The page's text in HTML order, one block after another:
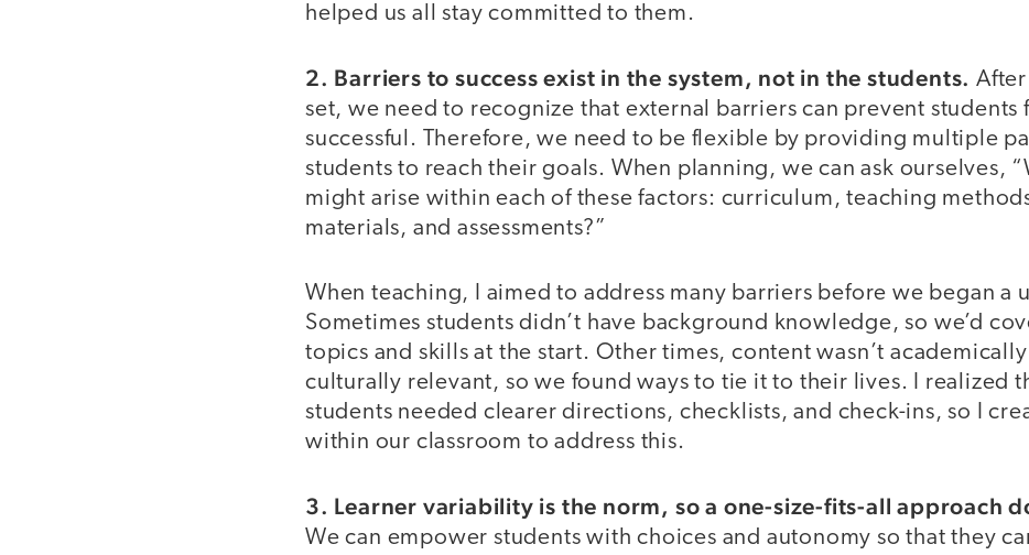
helped us all stay committed to them.
2. Barriers to success exist in the system, not in the students.
set, we need to recognize that external barriers can prevent students
successful. Therefore, we need to be flexible by providing multiple
students to reach their goals. When planning, we can ask ourselves,
might arise within each of these factors: curriculum, teaching
materials, and assessments?”
When teaching, I aimed to address many barriers before we began a
Sometimes students didn’t have background knowledge, so we’d
topics and skills at the start. Other times, content wasn’t
culturally relevant, so we found ways to tie it to their lives. I realized
students needed clearer directions, checklists, and check-ins, so I
within our classroom to address this.
3. Learner variability is the norm, so a one-size-fits-all approach
We can empower students with choices and autonomy so that they